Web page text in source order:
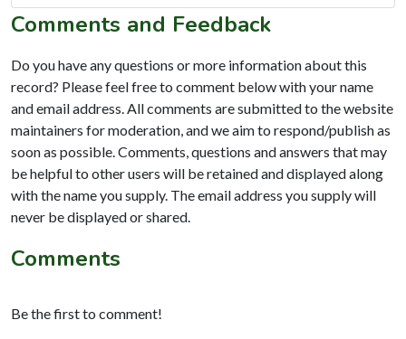
Comments and Feedback
Do you have any questions or more information about this
record? Please feel free to comment below with your name
and email address. All comments are submitted to the website
maintainers for moderation, and we aim to respond/publish as
soon as possible. Comments, questions and answers that may
be helpful to other users will be retained and displayed along
with the name you supply. The email address you supply will
never be displayed or shared.
Comments
Be the first to comment!